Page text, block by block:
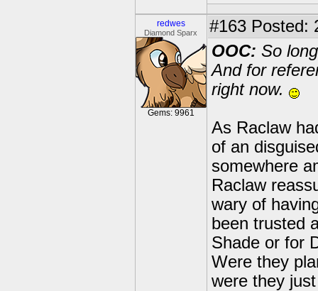
redwes
Diamond Sparx
Gems: 9961
#163 Posted:
OOC: So
And for
right now.
As Raclaw
of an
somewhere
Raclaw
wary of
been trusted
Shade or for
Were they
were they